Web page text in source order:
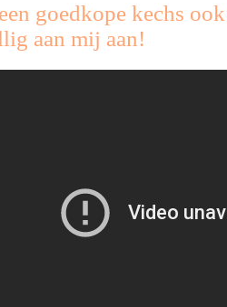
goedkope kechs
aan mij aan!